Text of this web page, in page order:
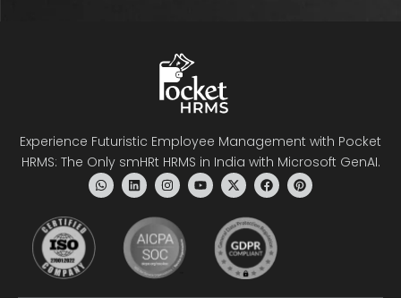
Experience Futuristic Employee Management with Pocket
HRMS: The Only smHRt HRMS in India with Microsoft GenAI.